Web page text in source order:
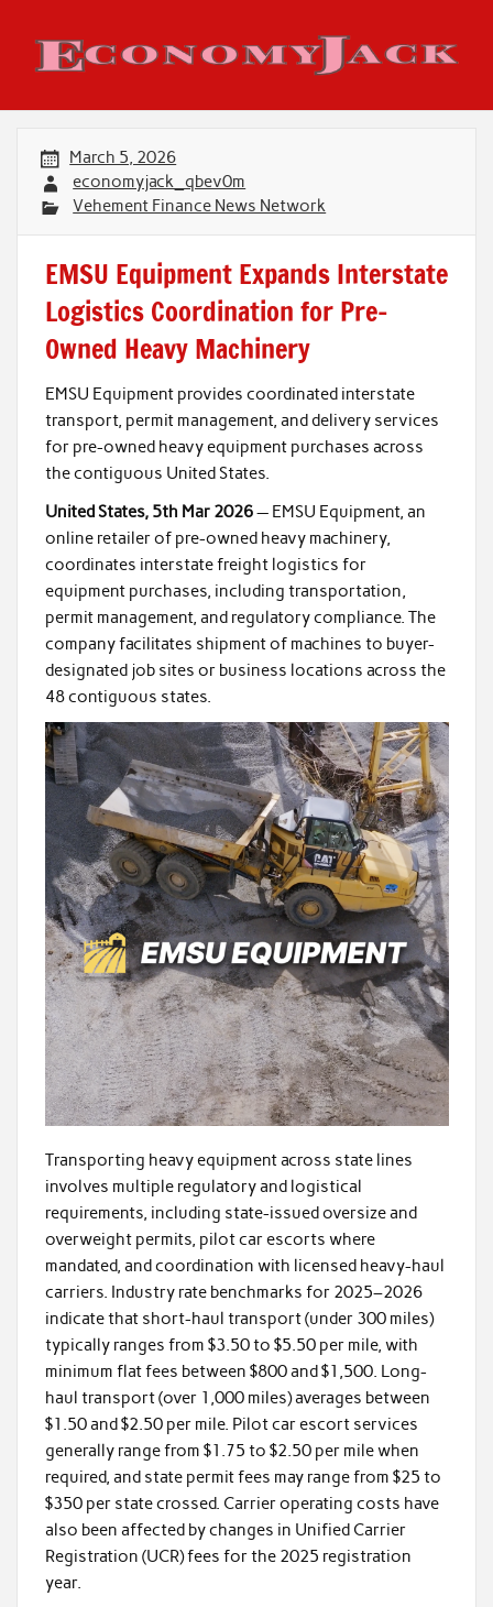
content
Economy Jack
March 5, 2026
economyjack_qbev0m
Vehement Finance News Network
EMSU Equipment Expands Interstate
Logistics Coordination for Pre-
Owned Heavy Machinery
EMSU Equipment provides coordinated interstate
transport, permit management, and delivery services
for pre-owned heavy equipment purchases across
the contiguous United States.
United States, 5th Mar 2026— EMSU Equipment, an
online retailer of pre-owned heavy machinery,
coordinates interstate freight logistics for
equipment purchases, including transportation,
permit management, and regulatory compliance. The
company facilitates shipment of machines to buyer-
designated job sites or business locations across the
48 contiguous states.
Transporting heavy equipment across state lines
involves multiple regulatory and logistical
requirements, including state-issued oversize and
overweight permits, pilot car escorts where
mandated, and coordination with licensed heavy-haul
carriers. Industry rate benchmarks for 2025–2026
indicate that short-haul transport (under 300 miles)
typically ranges from $3.50 to $5.50 per mile, with
minimum flat fees between $800 and $1,500. Long-
haul transport (over 1,000 miles) averages between
$1.50 and $2.50 per mile. Pilot car escort services
generally range from $1.75 to $2.50 per mile when
required, and state permit fees may range from $25 to
$350 per state crossed. Carrier operating costs have
also been affected by changes in Unified Carrier
Registration (UCR) fees for the 2025 registration
year.